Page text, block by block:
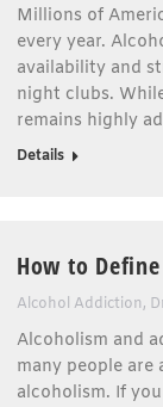
Millions of
every year.
availability and
night clubs.
remains highly
Details
How to
Alcohol Addiction,
Alcoholism and
many people
alcoholism. If